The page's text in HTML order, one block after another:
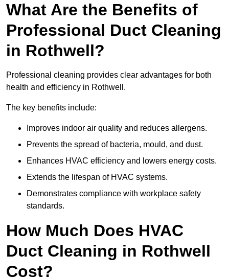
What Are the Benefits of
Professional Duct Cleaning
in Rothwell?
Professional cleaning provides clear advantages for both
health and efficiency in Rothwell.
The key benefits include:
Improves indoor air quality and reduces allergens.
Prevents the spread of bacteria, mould, and dust.
Enhances HVAC efficiency and lowers energy costs.
Extends the lifespan of HVAC systems.
Demonstrates compliance with workplace safety
standards.
How Much Does HVAC
Duct Cleaning in Rothwell
Cost?